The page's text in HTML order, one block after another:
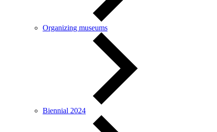
Organizing museums
Biennial 2024